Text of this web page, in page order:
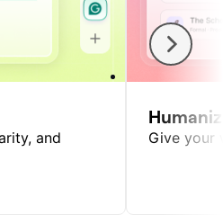
and
Give your